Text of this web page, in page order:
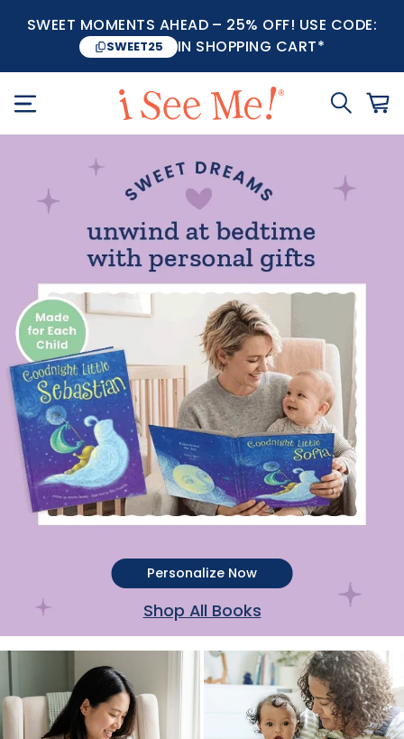
SWEET MOMENTS AHEAD – 25% OFF! USE CODE:
SWEET25 IN SHOPPING CART*
Personalize Now
Shop All Books